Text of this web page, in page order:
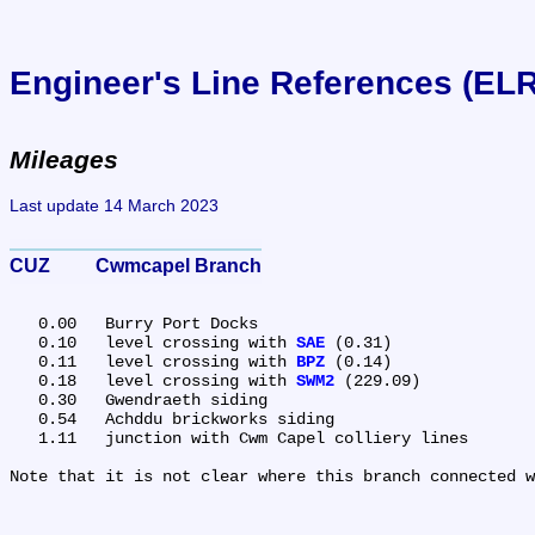
Engineer's Line References
Mileages
Last update 14 March 2023
CUZ	Cwmcapel Branch
   0.10	level crossing with
SAE (0.31)
   0.11	level crossing with
BPZ (0.14)
   0.18	level crossing with
SWM2 (229.09)